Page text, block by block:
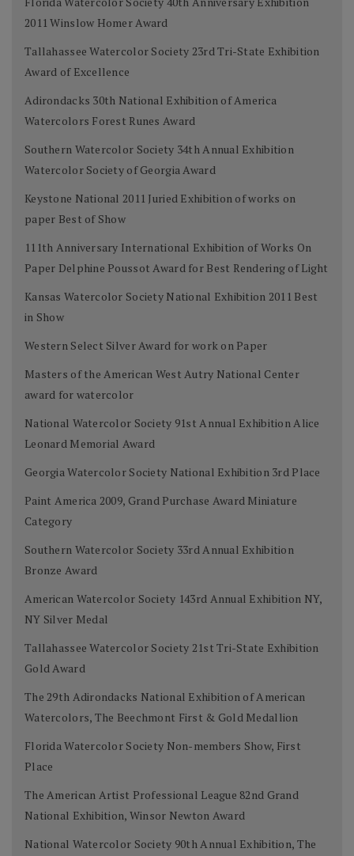
2011 Winslow Homer Award
Tallahassee Watercolor Society 23rd Tri-State Exhibition
Award of Excellence
Adirondacks 30th National Exhibition of America
Watercolors Forest Runes Award
Southern Watercolor Society 34th Annual Exhibition
Watercolor Society of Georgia Award
Keystone National 2011 Juried Exhibition of works on
paper Best of Show
111th Anniversary International Exhibition of Works On
Paper Delphine Poussot Award for Best Rendering of Light
Kansas Watercolor Society National Exhibition 2011 Best
in Show
Western Select Silver Award for work on Paper
Masters of the American West Autry National Center
award for watercolor
National Watercolor Society 91st Annual Exhibition Alice
Leonard Memorial Award
Georgia Watercolor Society National Exhibition 3rd Place
Paint America 2009, Grand Purchase Award Miniature
Category
Southern Watercolor Society 33rd Annual Exhibition
Bronze Award
American Watercolor Society 143rd Annual Exhibition NY,
NY Silver Medal
Tallahassee Watercolor Society 21st Tri-State Exhibition
Gold Award
The 29th Adirondacks National Exhibition of American
Watercolors, The Beechmont First & Gold Medallion
Florida Watercolor Society Non-members Show, First
Place
The American Artist Professional League 82nd Grand
National Exhibition, Winsor Newton Award
National Watercolor Society 90th Annual Exhibition, The